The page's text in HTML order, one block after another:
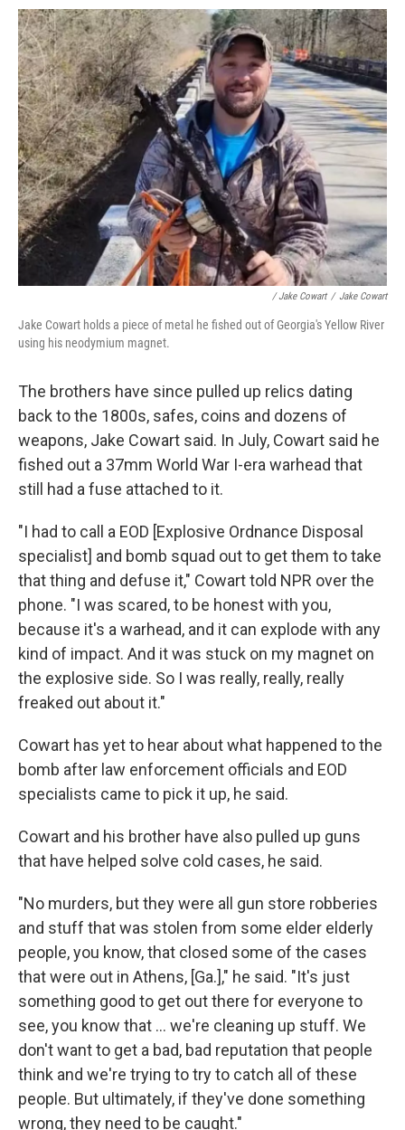
/ Jake Cowart / Jake Cowart
Jake Cowart holds a piece of metal he fished out of Georgia's Yellow River
using his neodymium magnet.
The brothers have since pulled up relics dating
back to the 1800s, safes, coins and dozens of
weapons, Jake Cowart said. In July, Cowart said he
fished out a 37mm World War I-era warhead that
still had a fuse attached to it.
"I had to call a EOD [Explosive Ordnance Disposal
specialist] and bomb squad out to get them to take
that thing and defuse it," Cowart told NPR over the
phone. "I was scared, to be honest with you,
because it's a warhead, and it can explode with any
kind of impact. And it was stuck on my magnet on
the explosive side. So I was really, really, really
freaked out about it."
Cowart has yet to hear about what happened to the
bomb after law enforcement officials and EOD
specialists came to pick it up, he said.
Cowart and his brother have also pulled up guns
that have helped solve cold cases, he said.
"No murders, but they were all gun store robberies
and stuff that was stolen from some elder elderly
people, you know, that closed some of the cases
that were out in Athens, [Ga.]," he said. "It's just
something good to get out there for everyone to
see, you know that ... we're cleaning up stuff. We
don't want to get a bad, bad reputation that people
think and we're trying to try to catch all of these
people. But ultimately, if they've done something
wrong, they need to be caught."